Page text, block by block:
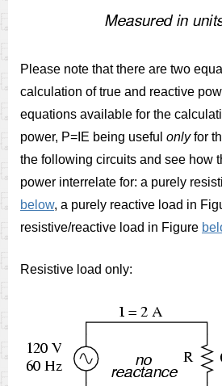
Please note that there are two
calculation of true and reactive
equations available for the
power, P=IE being useful onlyfor
the following circuits and see how
power interrelate for: a purely
below, a purely reactive load in
resistive/reactive load in Figure
Resistive load only: